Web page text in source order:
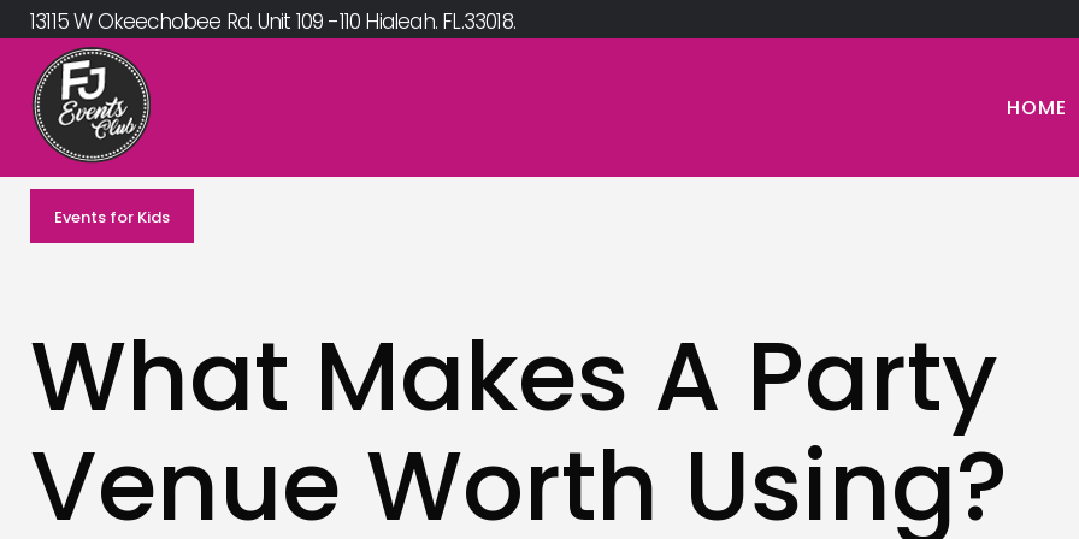
Skip
to
content
13115 W Okeechobee Rd. Unit 109 -110 Hialeah. FL.33018.
HOME
Events for Kids
What Makes A Party
Venue Worth Using?